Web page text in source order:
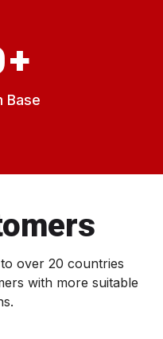
+
Base
over 20 countries
with more suitable